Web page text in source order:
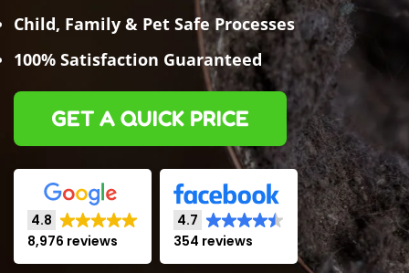
Child, Family & Pet Safe Processes
100% Satisfaction Guaranteed
GET A QUICK PRICE
4.8
8,976 reviews
4.7
354 reviews